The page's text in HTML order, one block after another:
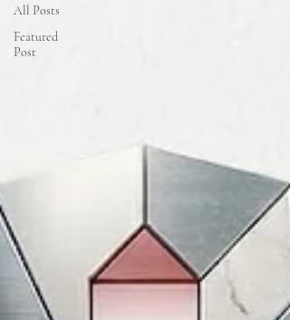
All Posts
Featured
Post